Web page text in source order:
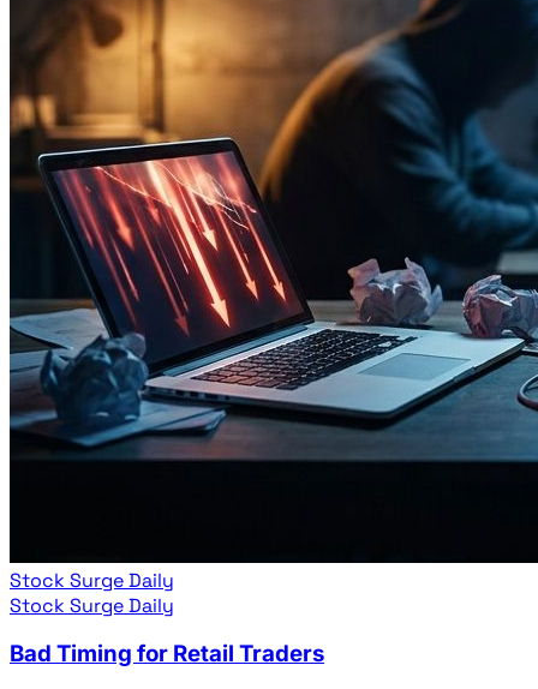
Stock Surge Daily
Stock Surge Daily
Bad Timing for Retail Traders